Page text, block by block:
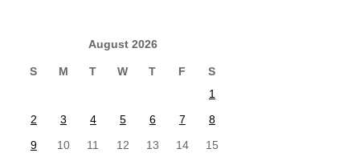
August 2026
S M T W T F
S
1
2
3 4 5 6 7
8
9
10 11 12 13 14
15